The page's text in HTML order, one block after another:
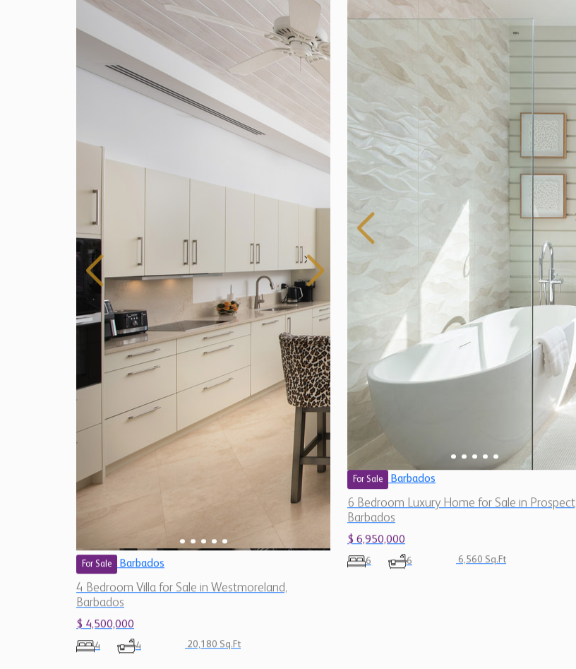
For Sale Barbados
4 Bedroom Villa for Sale in Westmoreland,
Barbados
$ 4,500,000
4 4 20,180 Sq.Ft
For Sale Barbados
6 Bedroom Luxury Home for Sale in Prospect,
Barbados
$ 6,950,000
6 6 6,560 Sq.Ft